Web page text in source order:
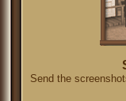
Send the